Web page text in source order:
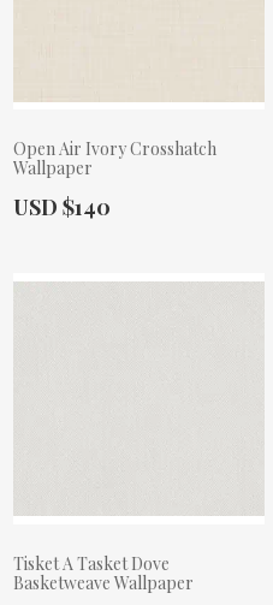
Open Air Ivory Crosshatch
Wallpaper
Actual Price:
USD $140
Tisket A Tasket Dove
Basketweave Wallpaper